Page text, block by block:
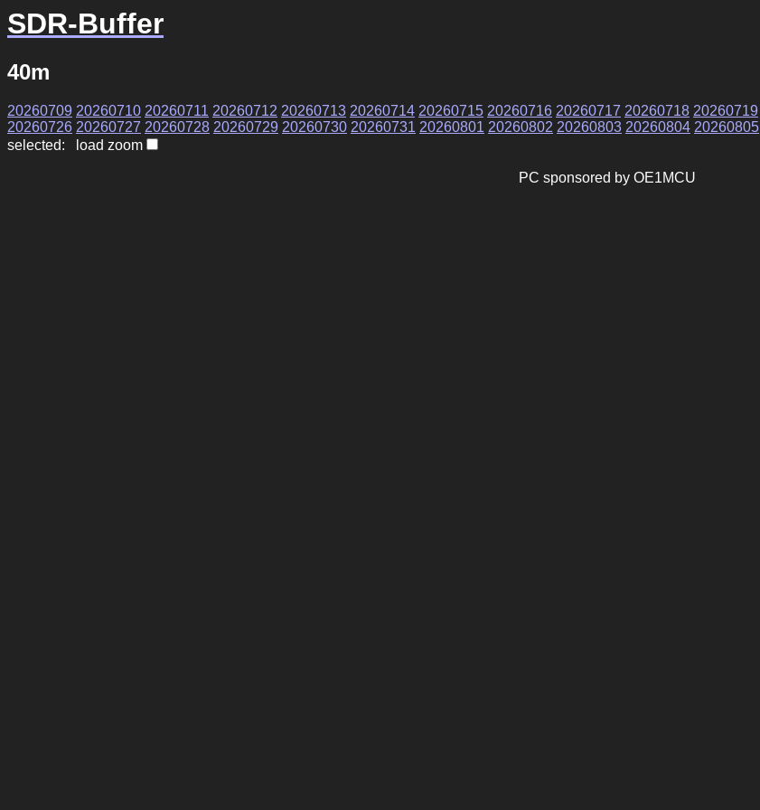
SDR-Buffer
40m
20260709 20260710 20260711 20260712 20260713 20260714 20260715 20260716 20260717 20260718 20260719
20260726 20260727 20260728 20260729 20260730 20260731 20260801 20260802 20260803 20260804 20260805
selected: load zoom
PC sponsored by OE1MCU